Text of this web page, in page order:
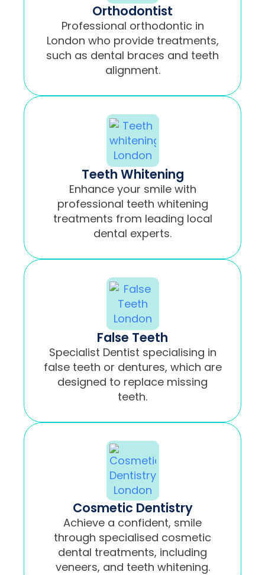
Orthodontist
Professional orthodontic in
London who provide treatments,
such as dental braces and teeth
alignment.
Teeth Whitening
Enhance your smile with
professional teeth whitening
treatments from leading local
dental experts.
False Teeth
Specialist Dentist specialising in
false teeth or dentures, which are
designed to replace missing
teeth.
Cosmetic Dentistry
Achieve a confident, smile
through specialised cosmetic
dental treatments, including
veneers, and teeth whitening.